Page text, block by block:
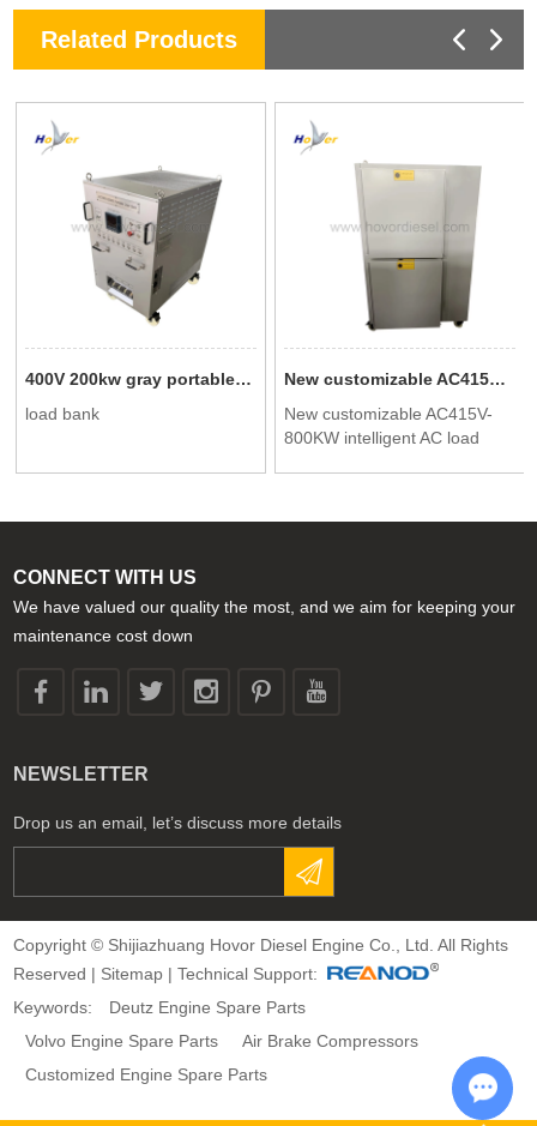
Related Products
400V 200kw gray portable testing dedicated intelligent AC load bank
load bank
New customizable AC415V-800KW intelligent AC load cabinet
New customizable AC415V-
800KW intelligent AC load
CONNECT WITH US
We have valued our quality the most, and we aim for keeping your
maintenance cost down
NEWSLETTER
Drop us an email, let’s discuss more details
Copyright © Shijiazhuang Hovor Diesel Engine Co., Ltd. All Rights
Reserved | Sitemap | Technical Support:
Keywords:
Deutz Engine Spare Parts
Volvo Engine Spare Parts
Air Brake Compressors
Customized Engine Spare Parts